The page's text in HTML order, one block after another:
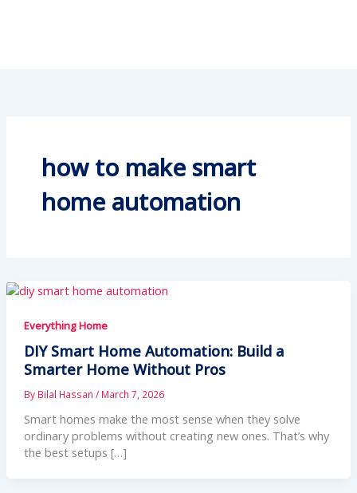
how to make smart
home automation
Everything Home
DIY Smart Home Automation: Build a
Smarter Home Without Pros
By Bilal Hassan / March 7, 2026
Smart homes make the most sense when they solve
ordinary problems without creating new ones. That’s why
the best setups […]